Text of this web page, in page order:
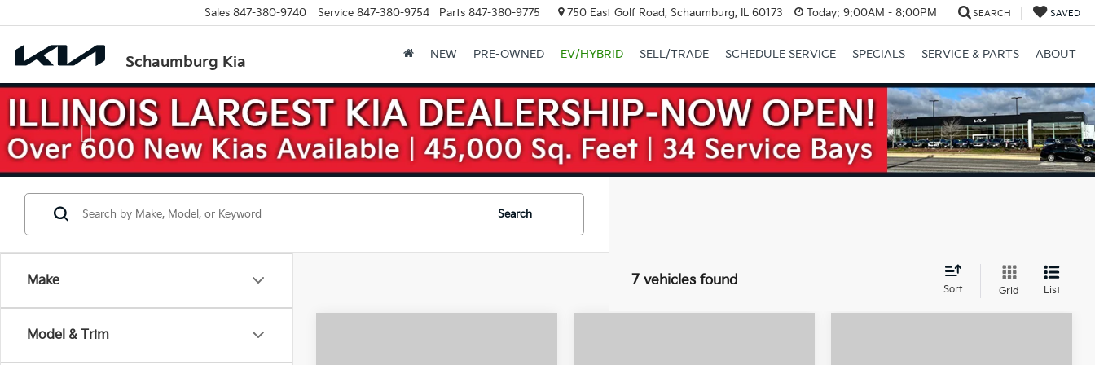
Schaumburg Kia
Sales 847-380-9740 Service 847-380-9754 Parts 847-380-9775 750 East Golf Road, Schaumburg, IL 60173 Today: 9:00AM - 8:00PM SEARCH SAVED
NEW PRE-OWNED EV/HYBRID SELL/TRADE SCHEDULE SERVICE SPECIALS SERVICE & PARTS ABOUT
Previous Next
Make
Model & Trim
Search
7 vehicles found
Sort Grid List